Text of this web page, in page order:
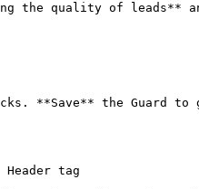
the quality of leads**
**Save** the Guard to
tag